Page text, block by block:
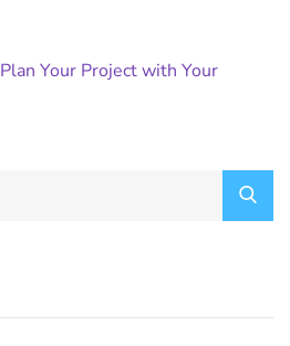
Plan Your Project with Your